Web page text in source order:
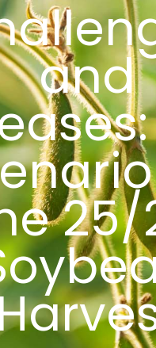
and
25/